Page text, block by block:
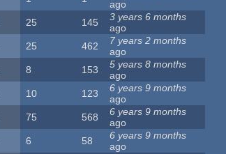
ago
25 145
3 years 6 months
ago
25 462
7 years 2 months
ago
8 153
5 years 8 months
ago
10 123
6 years 9 months
ago
75 568
6 years 9 months
ago
6 58
6 years 9 months
ago